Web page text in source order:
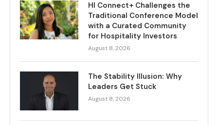
HI Connect+ Challenges the
Traditional Conference Model
with a Curated Community
for Hospitality Investors
August 8, 2026
The Stability Illusion: Why
Leaders Get Stuck
August 8, 2026